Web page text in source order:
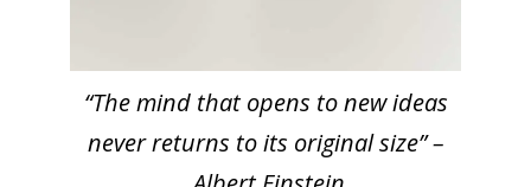
“The mind that opens to new ideas
never returns to its original size” –